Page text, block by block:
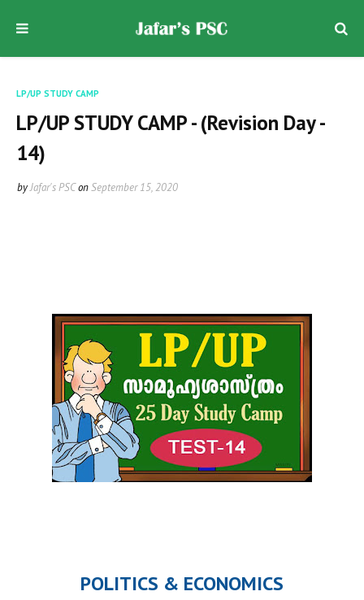
LP/UP STUDY CAMP
LP/UP STUDY CAMP - (Revision Day -
14)
byJafar's PSConSeptember 15, 2020
POLITICS & ECONOMICS